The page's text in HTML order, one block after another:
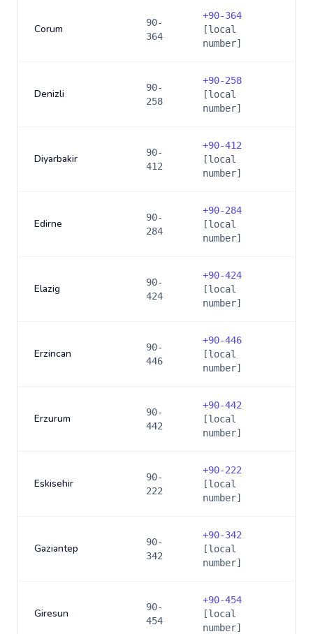
Corum
90-
364
+90-364
[local
number]
Denizli
90-
258
+90-258
[local
number]
Diyarbakir
90-
412
+90-412
[local
number]
Edirne
90-
284
+90-284
[local
number]
Elazig
90-
424
+90-424
[local
number]
Erzincan
90-
446
+90-446
[local
number]
Erzurum
90-
442
+90-442
[local
number]
Eskisehir
90-
222
+90-222
[local
number]
Gaziantep
90-
342
+90-342
[local
number]
Giresun
90-
454
+90-454
[local
number]